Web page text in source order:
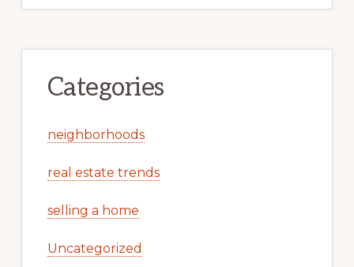
Categories
neighborhoods
real estate trends
selling a home
Uncategorized